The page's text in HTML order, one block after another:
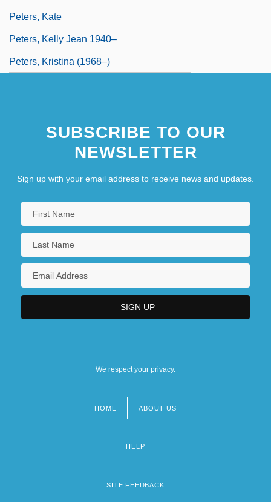
Peters, Kate
Peters, Kelly Jean 1940–
Peters, Kristina (1968–)
SUBSCRIBE TO OUR
NEWSLETTER
Sign up with your email address to receive news and updates.
We respect your privacy.
HOME ABOUT US
HELP
SITE FEEDBACK